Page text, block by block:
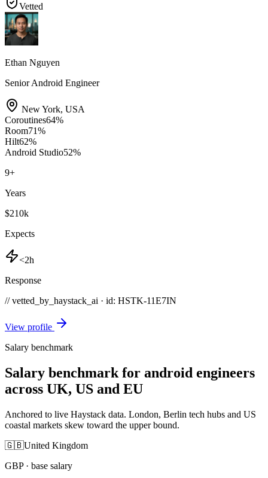
Vetted
Ethan Nguyen
Senior Android Engineer
New York, USA
Coroutines64%
Room71%
Hilt62%
Android Studio52%
9+
Years
$210k
Expects
<2h
Response
// vetted_by_haystack_ai · id: HSTK-11E7IN
View profile
Salary benchmark
Salary benchmark for android engineers
across UK, US and EU
Anchored to live Haystack data. London, Berlin tech hubs and US
coastal markets skew toward the upper bound.
🇬🇧United Kingdom
GBP· base salary